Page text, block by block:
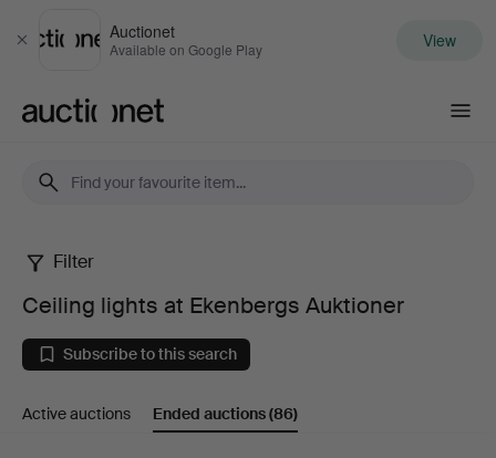
Close
Auctionet
Available on Google Play View
Ceiling
lights
at
Ekenbergs
Filter
Ceiling lights at Ekenbergs Auktioner
Subscribe to this search
Active auctions Ended auctions(86)